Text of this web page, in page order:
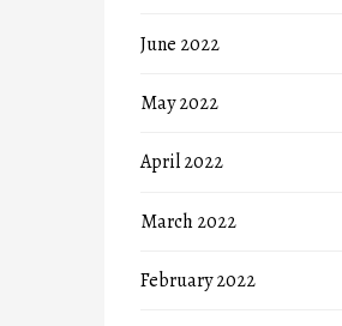
June 2022
May 2022
April 2022
March 2022
February 2022